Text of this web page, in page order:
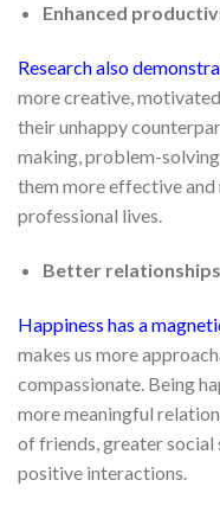
Enhanced
Research also
more creative,
their unhappy
making, problem-
them more effective
professional lives.
Better
Happiness has a
makes us more
compassionate. Being
more meaningful
of friends, greater social
positive interactions.